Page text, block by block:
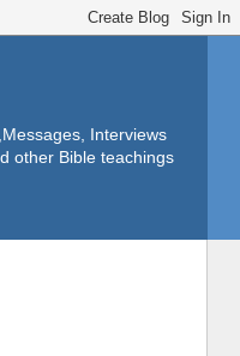
Interviews
other Bible teachings